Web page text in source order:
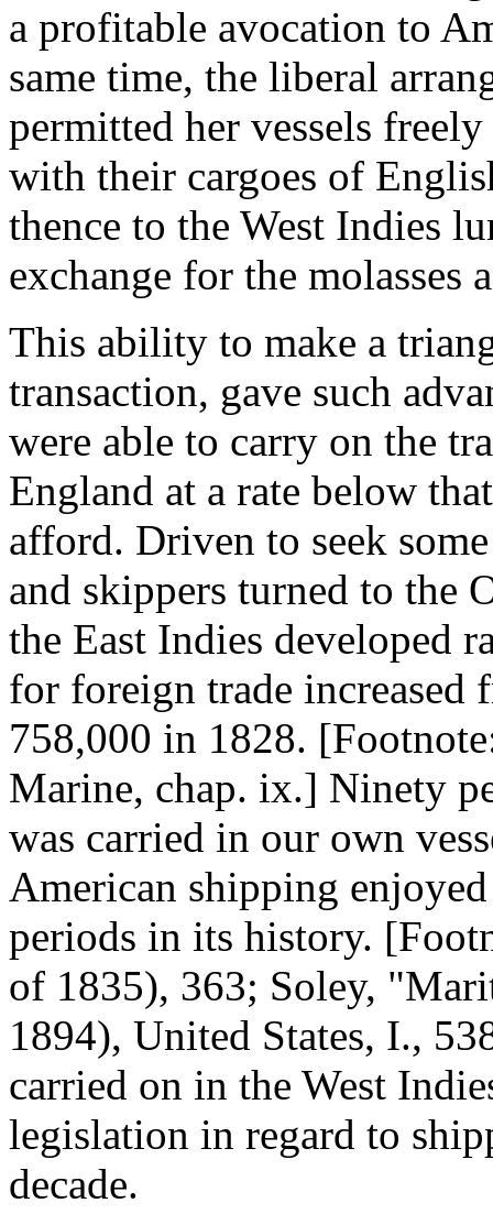
a profitable avocation to
same time, the liberal
permitted her vessels
with their cargoes of
thence to the West Indies
exchange for the molasses
This ability to make a
transaction, gave such
were able to carry on the
England at a rate below
afford. Driven to seek
and skippers turned to the
the East Indies developed
for foreign trade increased
758,000 in 1828.
Marine, chap. ix.] Ninety
was carried in our own
American shipping
periods in its history.
of 1835), 363; Soley,
1894), United States, I.,
carried on in the West
legislation in regard to
decade.